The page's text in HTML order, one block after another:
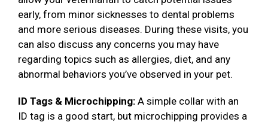
early, from minor sicknesses to dental problems
and more serious diseases. During these visits, you
can also discuss any concerns you may have
regarding topics such as allergies, diet, and any
abnormal behaviors you’ve observed in your pet.
ID Tags & Microchipping: A simple collar with an
ID tag is a good start, but microchipping provides a